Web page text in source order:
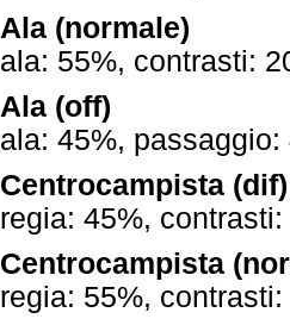
Ala (normale)
ala: 55%, contrasti:
Ala (off)
ala: 45%,
Centrocampista (dif)
regia: 45%,
Centrocampista
regia: 55%,